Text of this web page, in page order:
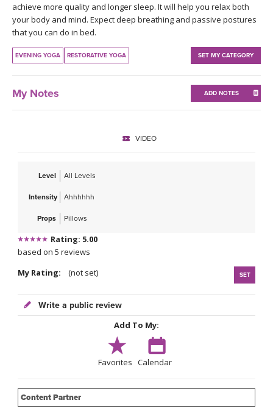
THAILAND 2027
GIFT CERTS
MUSIC
YOGA STYLES DEFINED
CLOTHING STORE
achieve more quality and longer sleep. It will help you relax both
your body and mind. Expect deep breathing and passive postures
that you can do in bed.
EVENING YOGA RESTORATIVE YOGA SET MY CATEGORY
My Notes ADD NOTES
VIDEO
Level All Levels
Intensity Ahhhhhh
Props Pillows
Rating: 5.00
based on 5 reviews
My Rating:
(not set) SET
Write a public review
Add To My:
Favorites Calendar
Content Partner